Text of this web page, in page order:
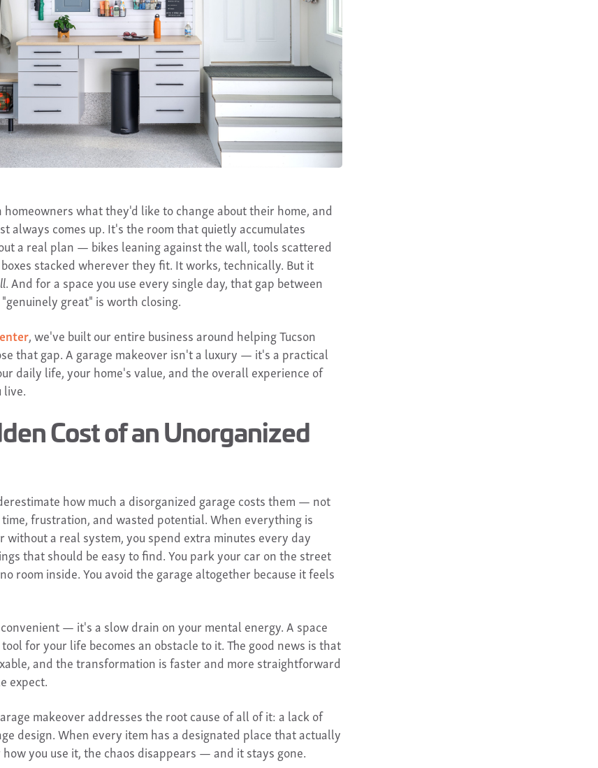
homeowners what they'd like to change about their home, and
always comes up. It's the room that quietly accumulates
a real plan — bikes leaning against the wall, tools scattered
stacked wherever they fit. It works, technically. But it
. And for a space you use every single day, that gap between
great" is worth closing.
, we've built our entire business around helping Tucson
that gap. A garage makeover isn't a luxury — it's a practical
daily life, your home's value, and the overall experience of
live.
Cost of an Unorganized
how much a disorganized garage costs them — not
frustration, and wasted potential. When everything is
without a real system, you spend extra minutes every day
that should be easy to find. You park your car on the street
room inside. You avoid the garage altogether because it feels
— it's a slow drain on your mental energy. A space
for your life becomes an obstacle to it. The good news is that
and the transformation is faster and more straightforward
expect.
makeover addresses the root cause of all of it: a lack of
design. When every item has a designated place that actually
how you use it, the chaos disappears — and it stays gone.